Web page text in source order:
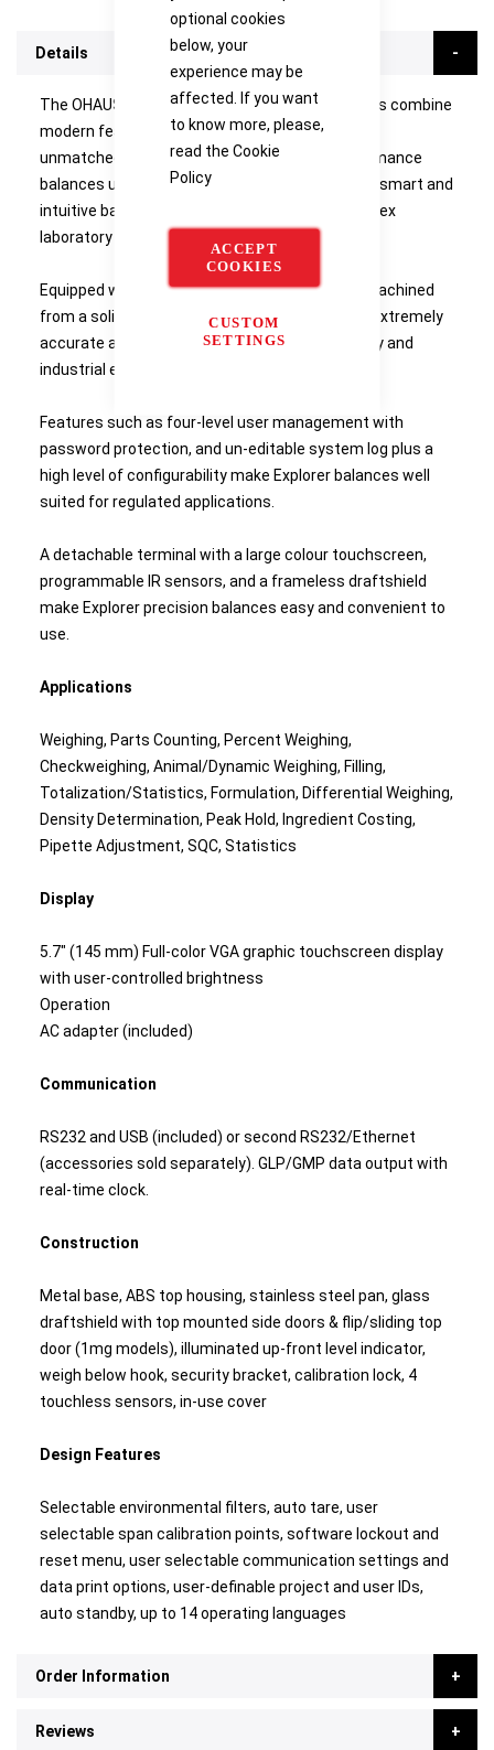
optional cookies
below, your
experience may be
affected. If you want
to know more, please,
read the Cookie
Policy
ACCEPT
COOKIES
CUSTOM
SETTINGS
Details
The OHAUS Explorer Series of precision balances combine
modern features and design elements to offer
unmatched functionality in a line of high-performance
balances unlike any other on the market. These smart and
intuitive balances simplify even the most complex
laboratory measurements.
Equipped with a weighing cell that's precision-machined
from a solid metal block, Explorer balances are extremely
accurate and durable and are ideal for laboratory and
industrial environments.
Features such as four-level user management with
password protection, and un-editable system log plus a
high level of configurability make Explorer balances well
suited for regulated applications.
A detachable terminal with a large colour touchscreen,
programmable IR sensors, and a frameless draftshield
make Explorer precision balances easy and convenient to
use.
Applications
Weighing, Parts Counting, Percent Weighing,
Checkweighing, Animal/Dynamic Weighing, Filling,
Totalization/Statistics, Formulation, Differential Weighing,
Density Determination, Peak Hold, Ingredient Costing,
Pipette Adjustment, SQC, Statistics
Display
5.7" (145 mm) Full-color VGA graphic touchscreen display
with user-controlled brightness
Operation
AC adapter (included)
Communication
RS232 and USB (included) or second RS232/Ethernet
(accessories sold separately). GLP/GMP data output with
real-time clock.
Construction
Metal base, ABS top housing, stainless steel pan, glass
draftshield with top mounted side doors & flip/sliding top
door (1mg models), illuminated up-front level indicator,
weigh below hook, security bracket, calibration lock, 4
touchless sensors, in-use cover
Design Features
Selectable environmental filters, auto tare, user
selectable span calibration points, software lockout and
reset menu, user selectable communication settings and
data print options, user-definable project and user IDs,
auto standby, up to 14 operating languages
Order Information
Reviews